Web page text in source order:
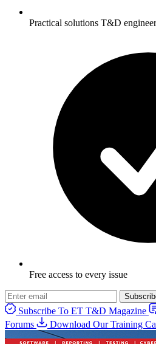
Practical solutions T&D
Free access to every issue
Subscribe To ET T&D Magazine
Forums
Download Our Training